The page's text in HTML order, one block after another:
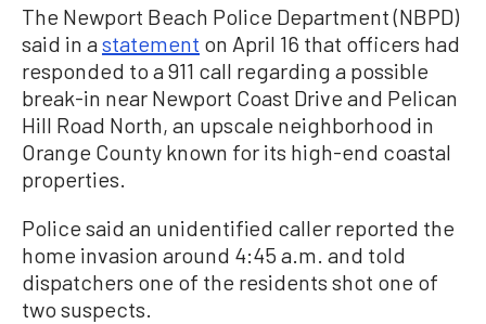
The Newport Beach Police Department (NBPD)
said in astatement on April 16 that officers had
responded to a 911 call regarding a possible
break-in near Newport Coast Drive and Pelican
Hill Road North, an upscale neighborhood in
Orange County known for its high-end coastal
properties.
Police said an unidentified caller reported the
home invasion around 4:45 a.m. and told
dispatchers one of the residents shot one of
two suspects.